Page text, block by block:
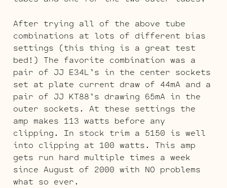
After trying all of the above tube
combinations at lots of different bias
settings (this thing is a great test
bed!) The favorite combination was a
pair of JJ E34L’s in the center sockets
set at plate current draw of 44mA and a
pair of JJ KT88’s drawing 65mA in the
outer sockets. At these settings the
amp makes 113 watts before any
clipping. In stock trim a 5150 is well
into clipping at 100 watts. This amp
gets run hard multiple times a week
since August of 2000 with NO problems
what so ever.